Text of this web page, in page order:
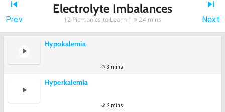
Prev
Electrolyte Imbalances
12 Picmonics to Learn | 24 mins Next
Hypokalemia
3 mins
Hyperkalemia
2 mins